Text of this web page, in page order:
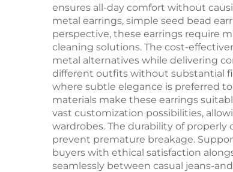
ensures all-day comfort without
metal earrings, simple seed bead
perspective, these earrings require
cleaning solutions. The cost-
metal alternatives while delivering
different outfits without substantial
where subtle elegance is preferred
materials make these earrings
vast customization possibilities,
wardrobes. The durability of
prevent premature breakage.
buyers with ethical satisfaction
seamlessly between casual jeans-